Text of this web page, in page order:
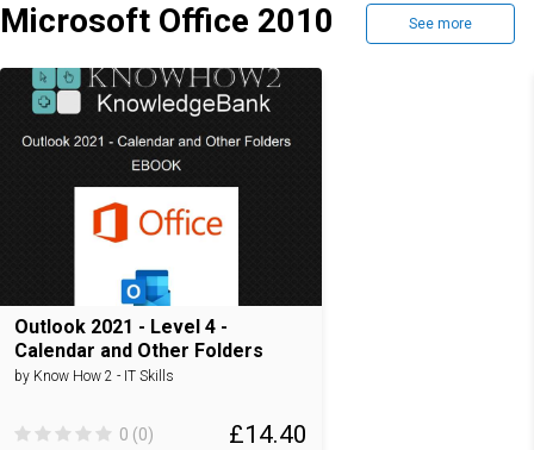
Microsoft Office 2010 See more
Outlook 2021 - Level 4 -
Calendar and Other Folders
by Know How 2 - IT Skills
£14.40
0 (0)